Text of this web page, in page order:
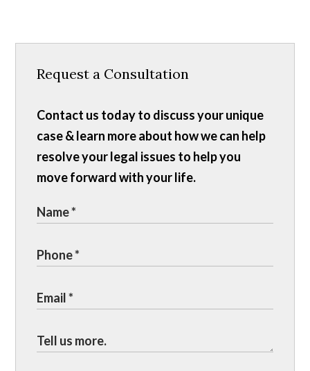
Request a Consultation
Contact us today to discuss your unique
case & learn more about how we can help
resolve your legal issues to help you
move forward with your life.